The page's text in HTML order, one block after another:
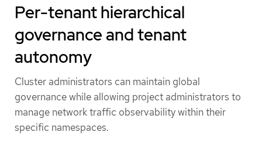
Per-tenant hierarchical
governance and tenant
autonomy
Cluster administrators can maintain global
governance while allowing project administrators to
manage network traffic observability within their
specific namespaces.